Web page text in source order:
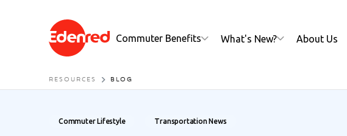
Commuter Benefits What's New? About Us
RESOURCES BLOG
Commuter Lifestyle Transportation News